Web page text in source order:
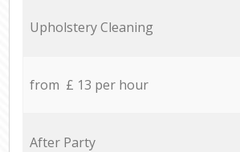
Upholstery Cleaning
from £ 13 per hour
After Party